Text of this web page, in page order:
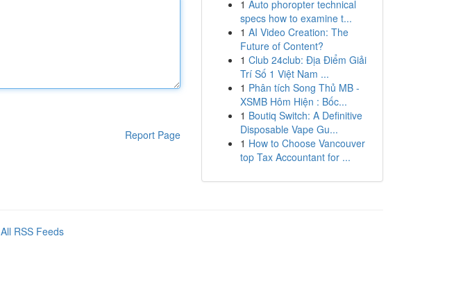
Report Page
1 Auto phoropter technical
specs how to examine t...
1 AI Video Creation: The
Future of Content?
1 Club 24club: Địa Điểm Giải
Trí Số 1 Việt Nam ...
1 Phân tích Song Thủ MB -
XSMB Hôm Hiện : Bốc...
1 Boutiq Switch: A Definitive
Disposable Vape Gu...
1 How to Choose Vancouver
top Tax Accountant for ...
All RSS Feeds